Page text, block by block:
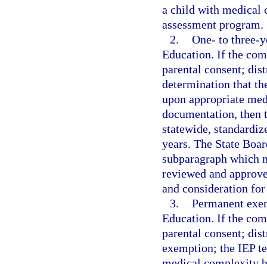
a child with medical
assessment program.
2. One- to three-
Education. If the
parental consent;
determination that
upon appropriate
documentation,
statewide,
years. The State
subparagraph which
reviewed and
and consideration for
3. Permanent
Education. If the
parental consent;
exemption; the IEP